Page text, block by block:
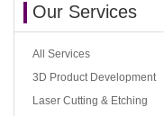
Our Services
All Services
3D Product Development
Laser Cutting & Etching